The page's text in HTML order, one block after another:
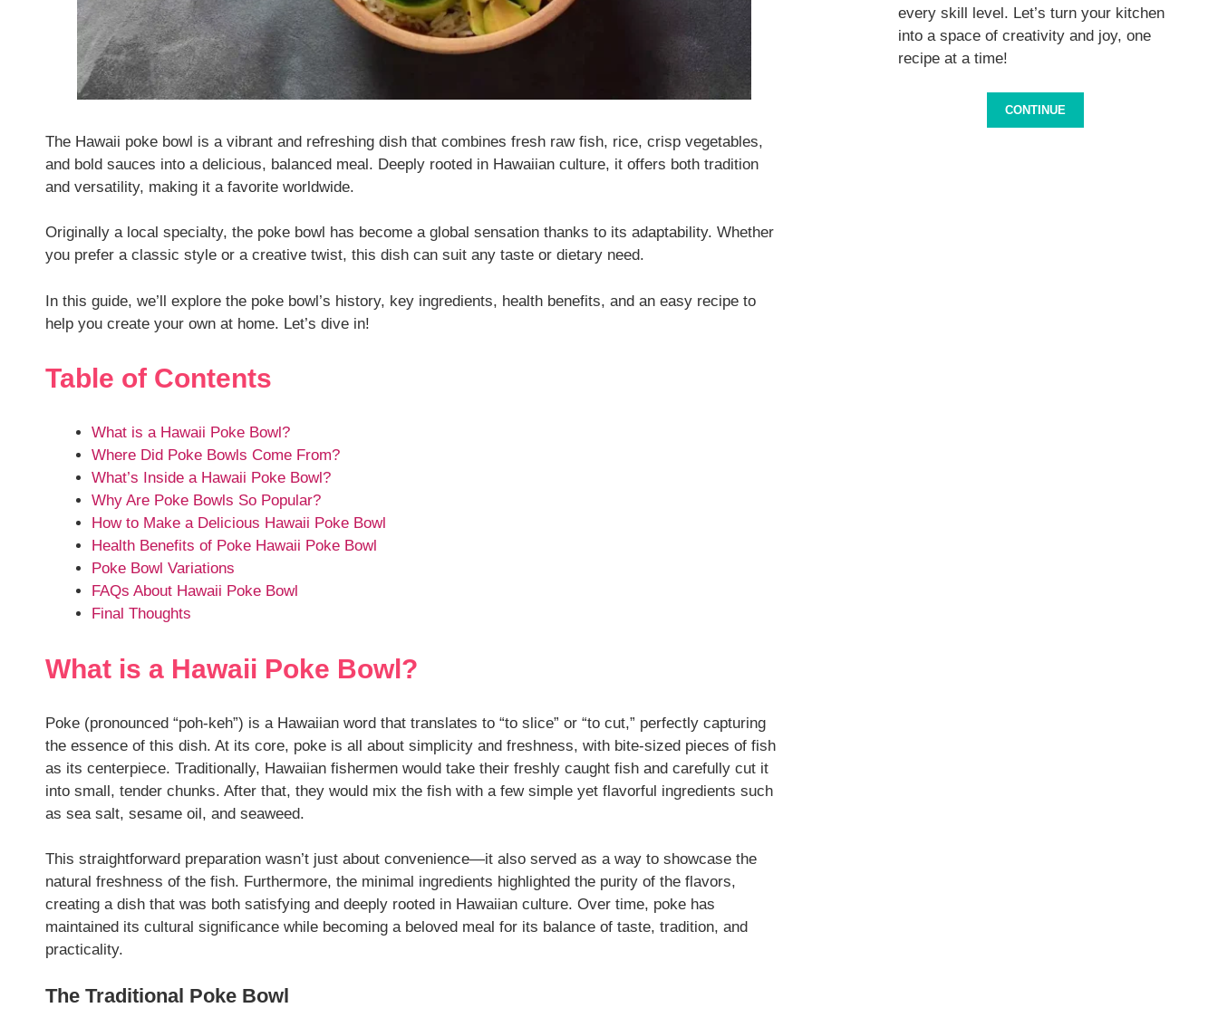
The Hawaii poke bowl is a vibrant and refreshing dish that combines fresh raw fish, rice, crisp vegetables,
and bold sauces into a delicious, balanced meal. Deeply rooted in Hawaiian culture, it offers both tradition
and versatility, making it a favorite worldwide.
Originally a local specialty, the poke bowl has become a global sensation thanks to its adaptability. Whether
you prefer a classic style or a creative twist, this dish can suit any taste or dietary need.
In this guide, we’ll explore the poke bowl’s history, key ingredients, health benefits, and an easy recipe to
help you create your own at home. Let’s dive in!
Table of Contents
What is a Hawaii Poke Bowl?
Where Did Poke Bowls Come From?
What’s Inside a Hawaii Poke Bowl?
Why Are Poke Bowls So Popular?
How to Make a Delicious Hawaii Poke Bowl
Health Benefits of Poke Hawaii Poke Bowl
Poke Bowl Variations
FAQs About Hawaii Poke Bowl
Final Thoughts
What is a Hawaii Poke Bowl?
Poke (pronounced “poh-keh”) is a Hawaiian word that translates to “to slice” or “to cut,” perfectly capturing
the essence of this dish. At its core, poke is all about simplicity and freshness, with bite-sized pieces of fish
as its centerpiece. Traditionally, Hawaiian fishermen would take their freshly caught fish and carefully cut it
into small, tender chunks. After that, they would mix the fish with a few simple yet flavorful ingredients such
as sea salt, sesame oil, and seaweed.
This straightforward preparation wasn’t just about convenience—it also served as a way to showcase the
natural freshness of the fish. Furthermore, the minimal ingredients highlighted the purity of the flavors,
creating a dish that was both satisfying and deeply rooted in Hawaiian culture. Over time, poke has
maintained its cultural significance while becoming a beloved meal for its balance of taste, tradition, and
practicality.
The Traditional Poke Bowl
every skill level. Let’s turn your kitchen
into a space of creativity and joy, one
recipe at a time!
CONTINUE